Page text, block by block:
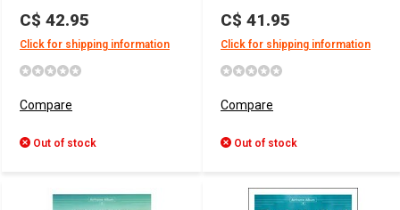
C$ 42.95
Click for shipping information
Compare
Out of stock
C$ 41.95
Click for shipping information
Compare
Out of stock